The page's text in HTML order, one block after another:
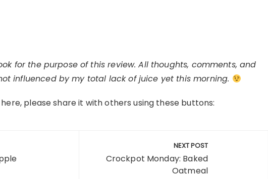
for the purpose of this review. All thoughts, comments, and
influenced by my total lack of juice yet this morning.
please share it with others using these buttons:
NEXT POST
Crockpot Monday: Baked
Oatmeal